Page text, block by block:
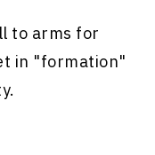
to arms for
in "formation"